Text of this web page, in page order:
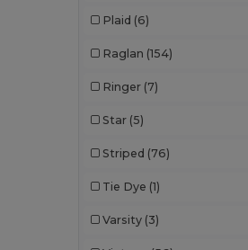
Plaid (6)
Raglan (154)
Ringer (7)
Star (5)
Striped (76)
Tie Dye (1)
Varsity (3)